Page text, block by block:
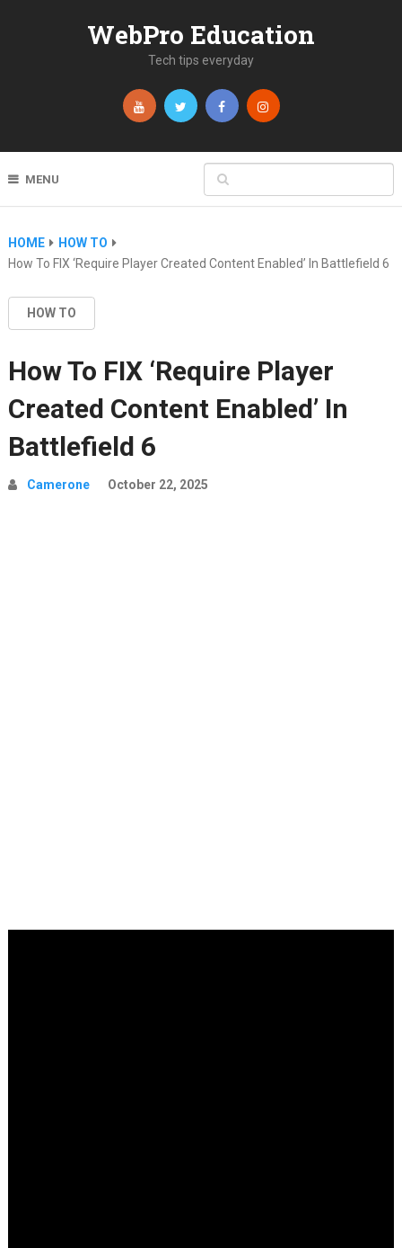
WebPro Education
Tech tips everyday
MENU
HOME
HOW TO
How To FIX ‘Require Player Created Content Enabled’ In Battlefield 6
HOW TO
How To FIX ‘Require Player
Created Content Enabled’ In
Battlefield 6
Camerone October 22, 2025